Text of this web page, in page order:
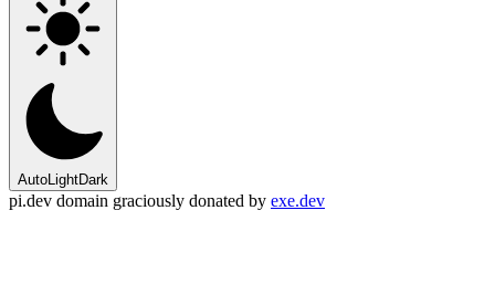
AutoLightDark
pi.dev domain graciously donated by exe.dev